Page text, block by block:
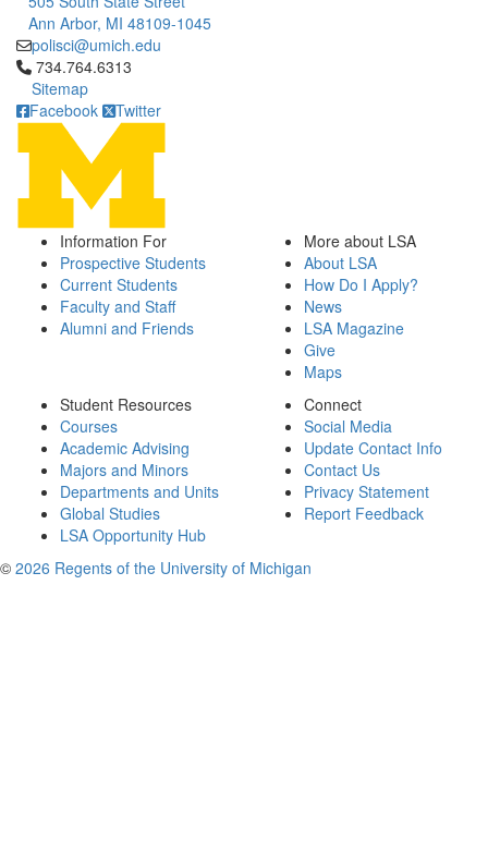
Ann Arbor, MI 48109-1045
polisci@umich.edu
Click to call 734.764.6313
734.764.6313
Sitemap
Facebook
Twitter
Information For
Prospective Students
Current Students
Faculty and Staff
Alumni and Friends
More about LSA
About LSA
How Do I Apply?
News
LSA Magazine
Give
Maps
Student Resources
Courses
Academic Advising
Majors and Minors
Departments and Units
Global Studies
LSA Opportunity Hub
Connect
Social Media
Update Contact Info
Contact Us
Privacy Statement
Report Feedback
© 2026 Regents of the University of Michigan